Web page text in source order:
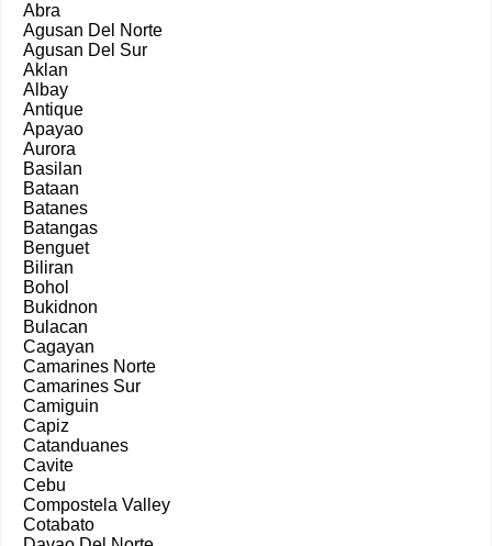
Abra
Agusan Del Norte
Agusan Del Sur
Aklan
Albay
Antique
Apayao
Aurora
Basilan
Bataan
Batanes
Batangas
Benguet
Biliran
Bohol
Bukidnon
Bulacan
Cagayan
Camarines Norte
Camarines Sur
Camiguin
Capiz
Catanduanes
Cavite
Cebu
Compostela Valley
Cotabato